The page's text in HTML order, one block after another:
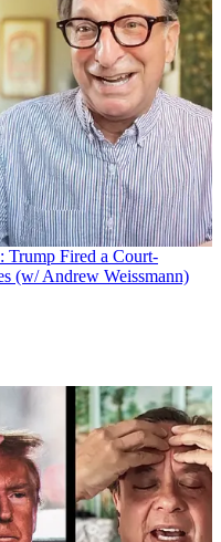
Fired a Court-
(w/ Andrew Weissmann)